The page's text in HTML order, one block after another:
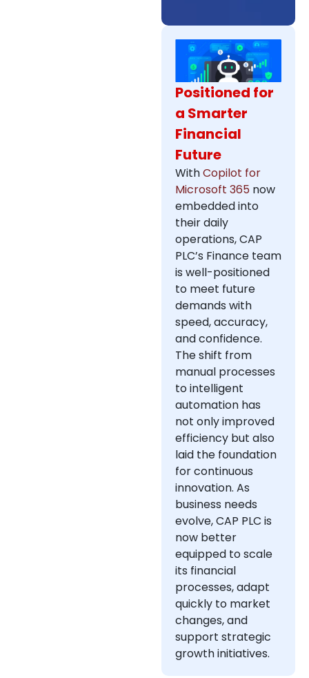
Positioned for
a Smarter
Financial
Future
WithCopilot for
Microsoft 365 now
embedded into
their daily
operations, CAP
PLC’s Finance team
is well-positioned
to meet future
demands with
speed, accuracy,
and confidence.
The shift from
manual processes
to intelligent
automation has
not only improved
efficiency but also
laid the foundation
for continuous
innovation. As
business needs
evolve, CAP PLC is
now better
equipped to scale
its financial
processes, adapt
quickly to market
changes, and
support strategic
growth initiatives.